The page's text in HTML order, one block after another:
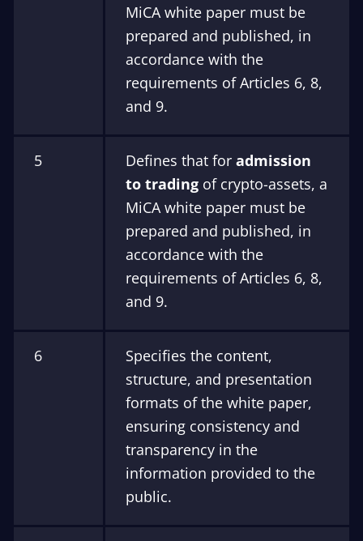
MiCA white paper must be
prepared and published, in
accordance with the
requirements of Articles 6, 8,
and 9.
5 Defines that for admission
to trading of crypto-assets, a
MiCA white paper must be
prepared and published, in
accordance with the
requirements of Articles 6, 8,
and 9.
6
Specifies the content,
structure, and presentation
formats of the white paper,
ensuring consistency and
transparency in the
information provided to the
public.